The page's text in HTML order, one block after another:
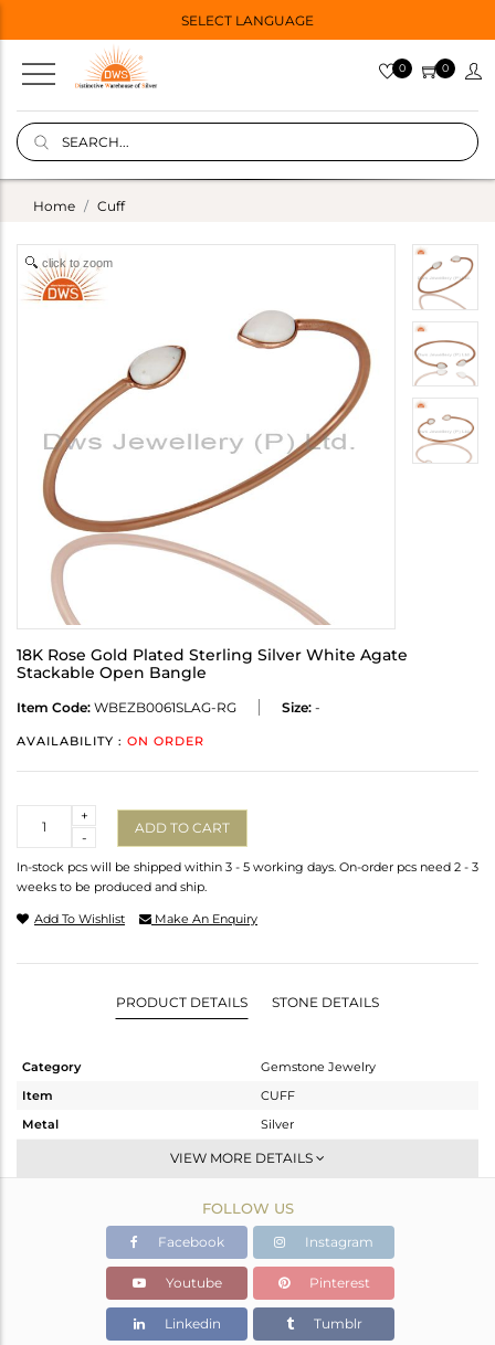
SELECT LANGUAGE
0 0
Home Cuff
click to zoom
18K Rose Gold Plated Sterling Silver White Agate
Stackable Open Bangle
Item Code: WBEZB0061SLAG-RG Size: -
AVAILABILITY : ON ORDER
-
+
ADD TO CART
In-stock pcs will be shipped within 3 - 5 working days. On-order pcs need 2 - 3
weeks to be produced and ship.
Add To Wishlist Make An Enquiry
PRODUCT DETAILS STONE DETAILS
Category
Gemstone Jewelry
Item
CUFF
Metal
Silver
-
Rose
5.32 gms
4.6 gms
Color Stone Weight
3.6 cts
VIEW MORE DETAILS
FOLLOW US
Facebook Instagram
Youtube Pinterest
Linkedin Tumblr